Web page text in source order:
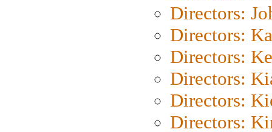
Directors:
Directors:
Directors:
Directors:
Directors:
Directors: